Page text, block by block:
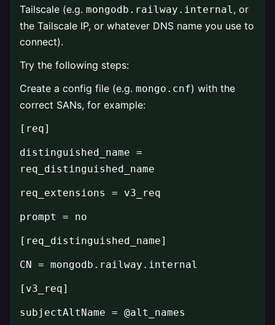
Tailscale (e.g. mongodb.railway.internal, or
the Tailscale IP, or whatever DNS name you use to
connect).
Try the following steps:
Create a config file (e.g. mongo.cnf) with the
correct SANs, for example:
[req]
distinguished_name =
req_distinguished_name
req_extensions = v3_req
prompt = no
[req_distinguished_name]
CN = mongodb.railway.internal
[v3_req]
subjectAltName = @alt_names